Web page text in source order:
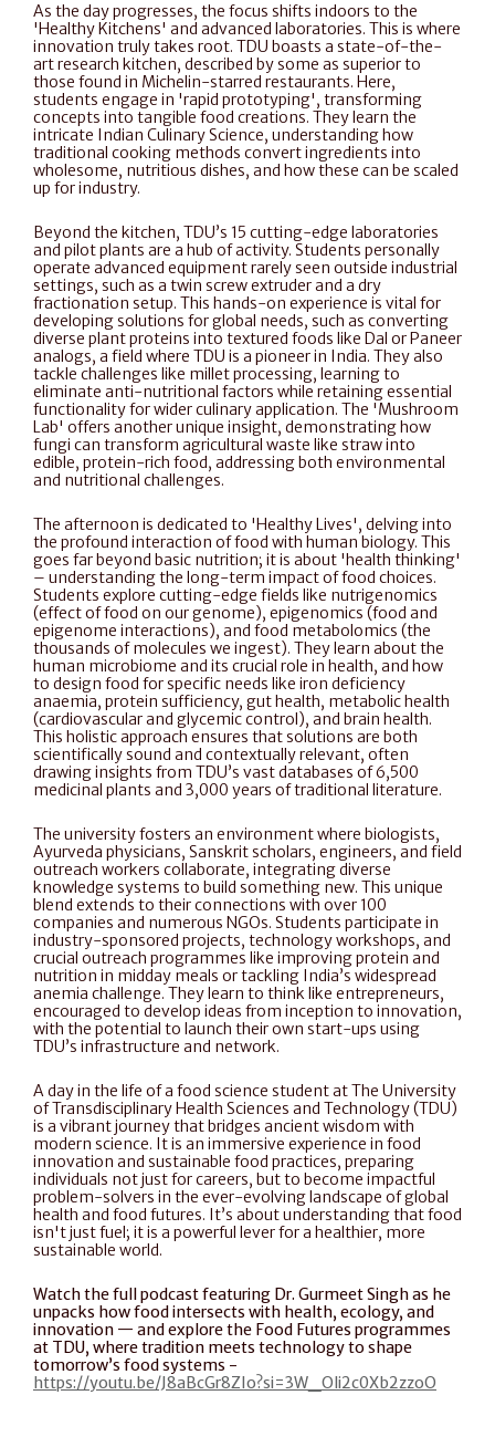
As the day progresses, the focus shifts indoors to the
'Healthy Kitchens' and advanced laboratories. This is where
innovation truly takes root. TDU boasts a state-of-the-
art research kitchen, described by some as superior to
those found in Michelin-starred restaurants. Here,
students engage in 'rapid prototyping', transforming
concepts into tangible food creations. They learn the
intricate Indian Culinary Science, understanding how
traditional cooking methods convert ingredients into
wholesome, nutritious dishes, and how these can be scaled
up for industry.
Beyond the kitchen, TDU’s 15 cutting-edge laboratories
and pilot plants are a hub of activity. Students personally
operate advanced equipment rarely seen outside industrial
settings, such as a twin screw extruder and a dry
fractionation setup. This hands-on experience is vital for
developing solutions for global needs, such as converting
diverse plant proteins into textured foods like Dal or Paneer
analogs, a field where TDU is a pioneer in India. They also
tackle challenges like millet processing, learning to
eliminate anti-nutritional factors while retaining essential
functionality for wider culinary application. The 'Mushroom
Lab' offers another unique insight, demonstrating how
fungi can transform agricultural waste like straw into
edible, protein-rich food, addressing both environmental
and nutritional challenges.
The afternoon is dedicated to 'Healthy Lives', delving into
the profound interaction of food with human biology. This
goes far beyond basic nutrition; it is about 'health thinking'
– understanding the long-term impact of food choices.
Students explore cutting-edge fields like nutrigenomics
(effect of food on our genome), epigenomics (food and
epigenome interactions), and food metabolomics (the
thousands of molecules we ingest). They learn about the
human microbiome and its crucial role in health, and how
to design food for specific needs like iron deficiency
anaemia, protein sufficiency, gut health, metabolic health
(cardiovascular and glycemic control), and brain health.
This holistic approach ensures that solutions are both
scientifically sound and contextually relevant, often
drawing insights from TDU’s vast databases of 6,500
medicinal plants and 3,000 years of traditional literature.
The university fosters an environment where biologists,
Ayurveda physicians, Sanskrit scholars, engineers, and field
outreach workers collaborate, integrating diverse
knowledge systems to build something new. This unique
blend extends to their connections with over 100
companies and numerous NGOs. Students participate in
industry-sponsored projects, technology workshops, and
crucial outreach programmes like improving protein and
nutrition in midday meals or tackling India’s widespread
anemia challenge. They learn to think like entrepreneurs,
encouraged to develop ideas from inception to innovation,
with the potential to launch their own start-ups using
TDU’s infrastructure and network.
A day in the life of a food science student at The University
of Transdisciplinary Health Sciences and Technology (TDU)
is a vibrant journey that bridges ancient wisdom with
modern science. It is an immersive experience in food
innovation and sustainable food practices, preparing
individuals not just for careers, but to become impactful
problem-solvers in the ever-evolving landscape of global
health and food futures. It’s about understanding that food
isn't just fuel; it is a powerful lever for a healthier, more
sustainable world.
Watch the full podcast featuring Dr. Gurmeet Singh as he
unpacks how food intersects with health, ecology, and
innovation — and explore the Food Futures programmes
at TDU, where tradition meets technology to shape
https://youtu.be/J8aBcGr8ZIo?si=3W_Oli2c0Xb2zzoO